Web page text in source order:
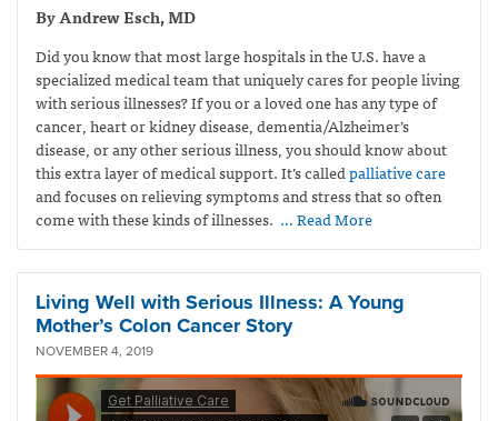
By Andrew Esch, MD
Did you know that most large hospitals in the U.S. have a
specialized medical team that uniquely cares for people living
with serious illnesses? If you or a loved one has any type of
cancer, heart or kidney disease, dementia/Alzheimer’s
disease, or any other serious illness, you should know about
this extra layer of medical support. It’s calledpalliative care
and focuses on relieving symptoms and stress that so often
come with these kinds of illnesses. … Read More
Living Well with Serious Illness: A Young
Mother’s Colon Cancer Story
NOVEMBER 4, 2019